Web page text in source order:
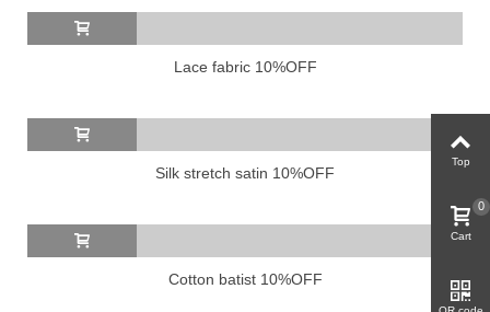
Lace fabric 10%OFF
Silk stretch satin 10%OFF
Cotton batist 10%OFF
Top
Cart
0